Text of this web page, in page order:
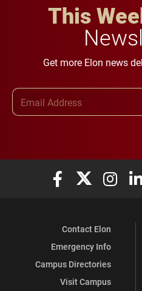
This
Get more Elon news
Elon University
Elon Elon
Contact Elon
Emergency Info
Campus Directories
Visit Campus